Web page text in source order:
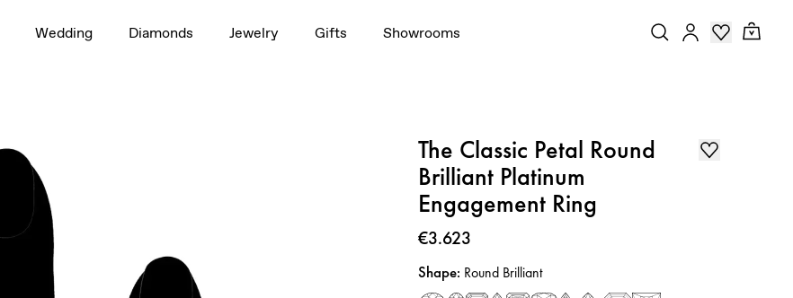
Wedding Diamonds Jewelry Gifts Showrooms
The Classic Petal Round
Brilliant Platinum
Engagement Ring
Price:
€3.623
Shape: Round Brilliant